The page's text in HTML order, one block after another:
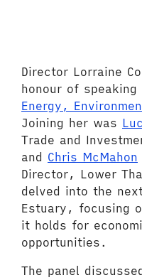
Director Lorraine
honour of
Energy,
Joining her was
Trade and
and Chris McMahon
Director, Lower
delved into the
Estuary, focusing
it holds for
opportunities.
The panel